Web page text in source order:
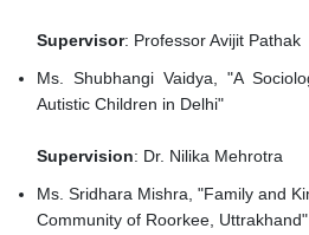
Supervisor: Professor Avijit Pathak
Ms. Shubhangi Vaidya, "A
Autistic Children in Delhi"
Supervision: Dr. Nilika Mehrotra
Ms. Sridhara Mishra, "Family and
Community of Roorkee, Uttrakhand"